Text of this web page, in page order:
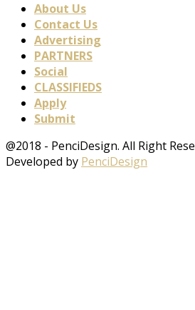
About Us
Contact Us
Advertising
PARTNERS
Social
CLASSIFIEDS
Apply
Submit
@2018 - PenciDesign. All Right
Developed by PenciDesign